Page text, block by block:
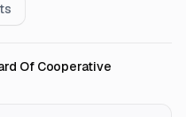
Of Cooperative